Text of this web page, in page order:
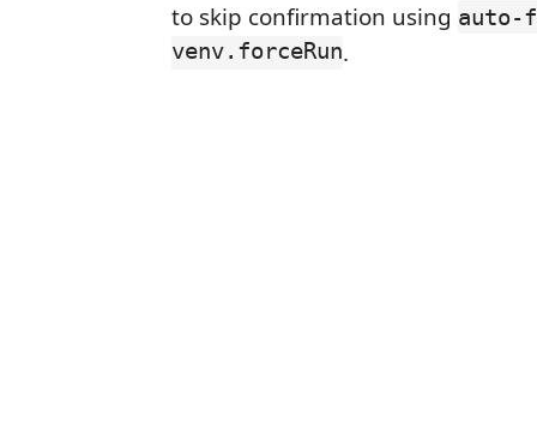
to skip confirmation using
venv.forceRun.